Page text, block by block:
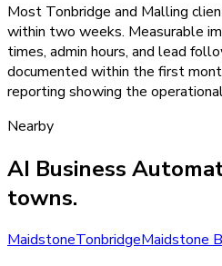
Most Tonbridge and Malling
within two weeks. Measurable
times, admin hours, and lead
documented within the first
reporting showing the
Nearby
AI Business
towns.
MaidstoneTonbridgeMaidstone